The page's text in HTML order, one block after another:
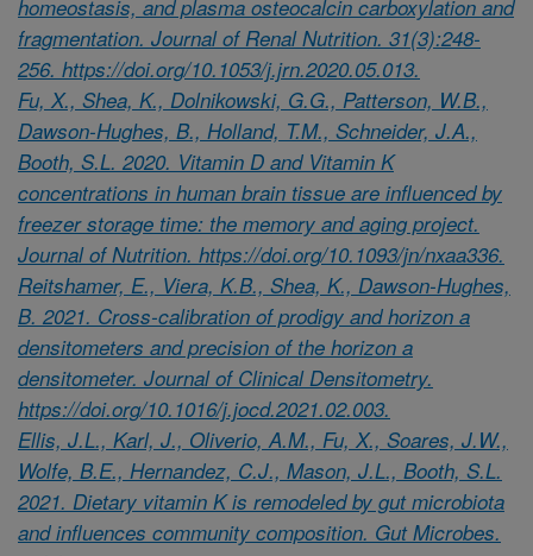
homeostasis, and plasma osteocalcin carboxylation and
fragmentation. Journal of Renal Nutrition. 31(3):248-
256. https://doi.org/10.1053/j.jrn.2020.05.013.
Fu, X., Shea, K., Dolnikowski, G.G., Patterson, W.B.,
Dawson-Hughes, B., Holland, T.M., Schneider, J.A.,
Booth, S.L. 2020. Vitamin D and Vitamin K
concentrations in human brain tissue are influenced by
freezer storage time: the memory and aging project.
Journal of Nutrition. https://doi.org/10.1093/jn/nxaa336.
Reitshamer, E., Viera, K.B., Shea, K., Dawson-Hughes,
B. 2021. Cross-calibration of prodigy and horizon a
densitometers and precision of the horizon a
densitometer. Journal of Clinical Densitometry.
https://doi.org/10.1016/j.jocd.2021.02.003.
Ellis, J.L., Karl, J., Oliverio, A.M., Fu, X., Soares, J.W.,
Wolfe, B.E., Hernandez, C.J., Mason, J.L., Booth, S.L.
2021. Dietary vitamin K is remodeled by gut microbiota
and influences community composition. Gut Microbes.